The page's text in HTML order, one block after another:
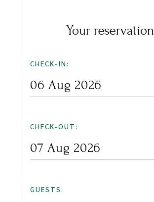
Your reservation
CHECK-IN:
CHECK-OUT:
GUESTS: